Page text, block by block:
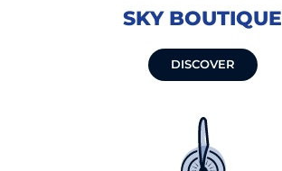
SKY BOUTIQUE
DISCOVER